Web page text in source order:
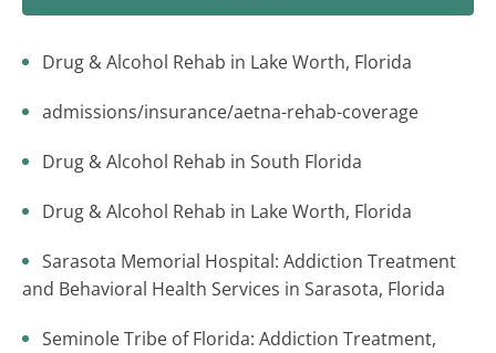
Drug & Alcohol Rehab in Lake Worth, Florida
admissions/insurance/aetna-rehab-coverage
Drug & Alcohol Rehab in South Florida
Drug & Alcohol Rehab in Lake Worth, Florida
Sarasota Memorial Hospital: Addiction Treatment
and Behavioral Health Services in Sarasota, Florida
Seminole Tribe of Florida: Addiction Treatment,